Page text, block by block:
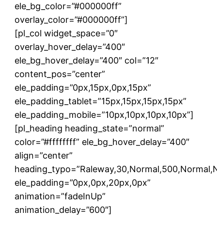
ele_bg_color=”#000000ff”
overlay_color=”#000000ff”]
[pl_col widget_space=”0″
overlay_hover_delay=”400″
ele_bg_hover_delay=”400″ col=”12″
content_pos=”center”
ele_padding=”0px,15px,0px,15px”
ele_padding_tablet=”15px,15px,15px,15px”
ele_padding_mobile=”10px,10px,10px,10px”]
[pl_heading heading_state=”normal”
color=”#ffffffff” ele_bg_hover_delay=”400″
align=”center”
ele_padding=”0px,0px,20px,0px”
animation=”fadeInUp”
animation_delay=”600″]